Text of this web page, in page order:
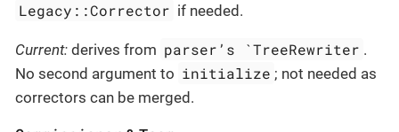
Legacy::Corrector if needed.
Current: derives from parser’s `TreeRewriter .
No second argument to initialize ; not needed as
correctors can be merged.